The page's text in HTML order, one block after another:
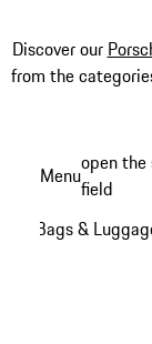
Discover our
from the
content
Menuopen the
field
Bags &